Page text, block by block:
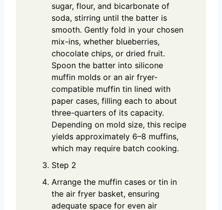
sugar, flour, and bicarbonate of
soda, stirring until the batter is
smooth. Gently fold in your chosen
mix-ins, whether blueberries,
chocolate chips, or dried fruit.
Spoon the batter into silicone
muffin molds or an air fryer-
compatible muffin tin lined with
paper cases, filling each to about
three-quarters of its capacity.
Depending on mold size, this recipe
yields approximately 6–8 muffins,
which may require batch cooking.
Step 2
Arrange the muffin cases or tin in
the air fryer basket, ensuring
adequate space for even air